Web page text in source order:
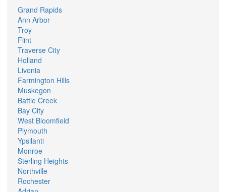
Grand Rapids
Ann Arbor
Troy
Flint
Traverse City
Holland
Livonia
Farmington Hills
Muskegon
Battle Creek
Bay City
West Bloomfield
Plymouth
Ypsilanti
Monroe
Sterling Heights
Northville
Rochester